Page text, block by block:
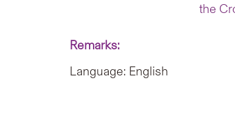
the
Remarks:
Language: English